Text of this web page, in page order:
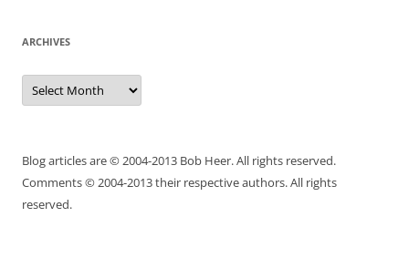
ARCHIVES
Archives
Blog articles are © 2004-2013 Bob Heer. All rights reserved.
Comments © 2004-2013 their respective authors. All rights
reserved.